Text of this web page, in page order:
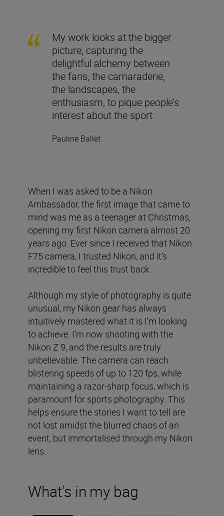
My work looks at the bigger
picture, capturing the
delightful alchemy between
the fans, the camaraderie,
the landscapes, the
enthusiasm, to pique people’s
interest about the sport.
Pauline Ballet
When I was asked to be a Nikon
Ambassador, the first image that came to
mind was me as a teenager at Christmas,
opening my first Nikon camera almost 20
years ago. Ever since I received that Nikon
F75 camera, I trusted Nikon, and it’s
incredible to feel this trust back.
Although my style of photography is quite
unusual, my Nikon gear has always
intuitively mastered what it is I’m looking
to achieve. I’m now shooting with the
Nikon Z 9, and the results are truly
unbelievable. The camera can reach
blistering speeds of up to 120 fps, while
maintaining a razor-sharp focus, which is
paramount for sports photography. This
helps ensure the stories I want to tell are
not lost amidst the blurred chaos of an
event, but immortalised through my Nikon
lens.
What's in my bag